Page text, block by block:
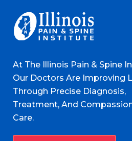
At The Illinois Pain & Spine
Our Doctors Are Improving
Through Precise Diagnosis,
Treatment, And
Care.